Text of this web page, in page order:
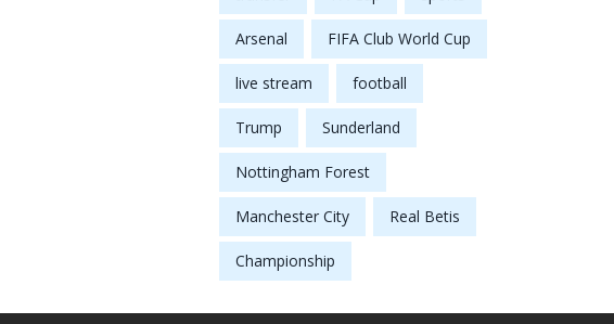
Arsenal FIFA Club World Cup
live stream football
Trump Sunderland
Nottingham Forest
Manchester City Real Betis
Championship